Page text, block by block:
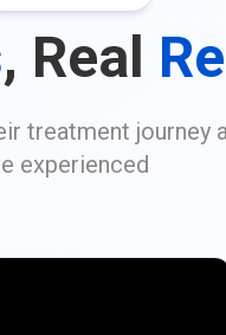
, Real
treatment journey
experienced